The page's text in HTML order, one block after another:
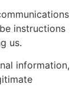
instructions
us.
information,